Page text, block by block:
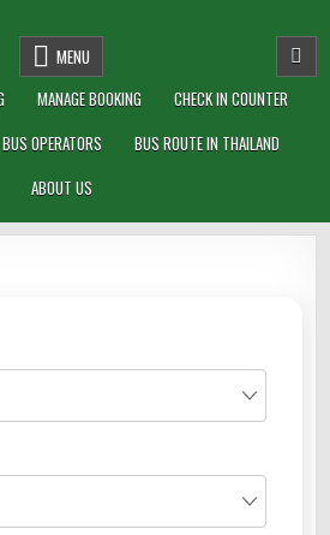
MENU
MANAGE BOOKING
CHECK IN COUNTER
BUS OPERATORS
BUS ROUTE IN THAILAND
ABOUT US